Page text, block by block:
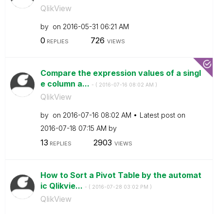
QlikView
by on ‎2016-05-31 06:21 AM
0 REPLIES 726 VIEWS
Compare the expression values of a singl
e column a... - ( ‎2016-07-16 08:02 AM )
QlikView
by on ‎2016-07-16 08:02 AM
Latest post on
‎2016-07-18 07:15 AM by
13 REPLIES 2903 VIEWS
How to Sort a Pivot Table by the automat
ic Qlikvie... - ( ‎2016-07-28 03:02 PM )
QlikView